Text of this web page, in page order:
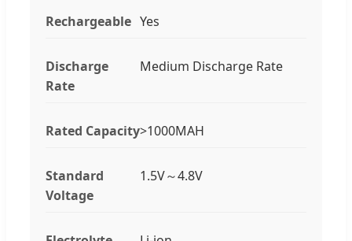
Rechargeable Yes
Discharge
Rate
Medium Discharge Rate
Rated Capacity>1000MAH
Standard
Voltage
1.5V～4.8V